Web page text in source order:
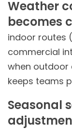
Weather
becomes
indoor routes
commercial
when outdoor
keeps teams
Seasonal